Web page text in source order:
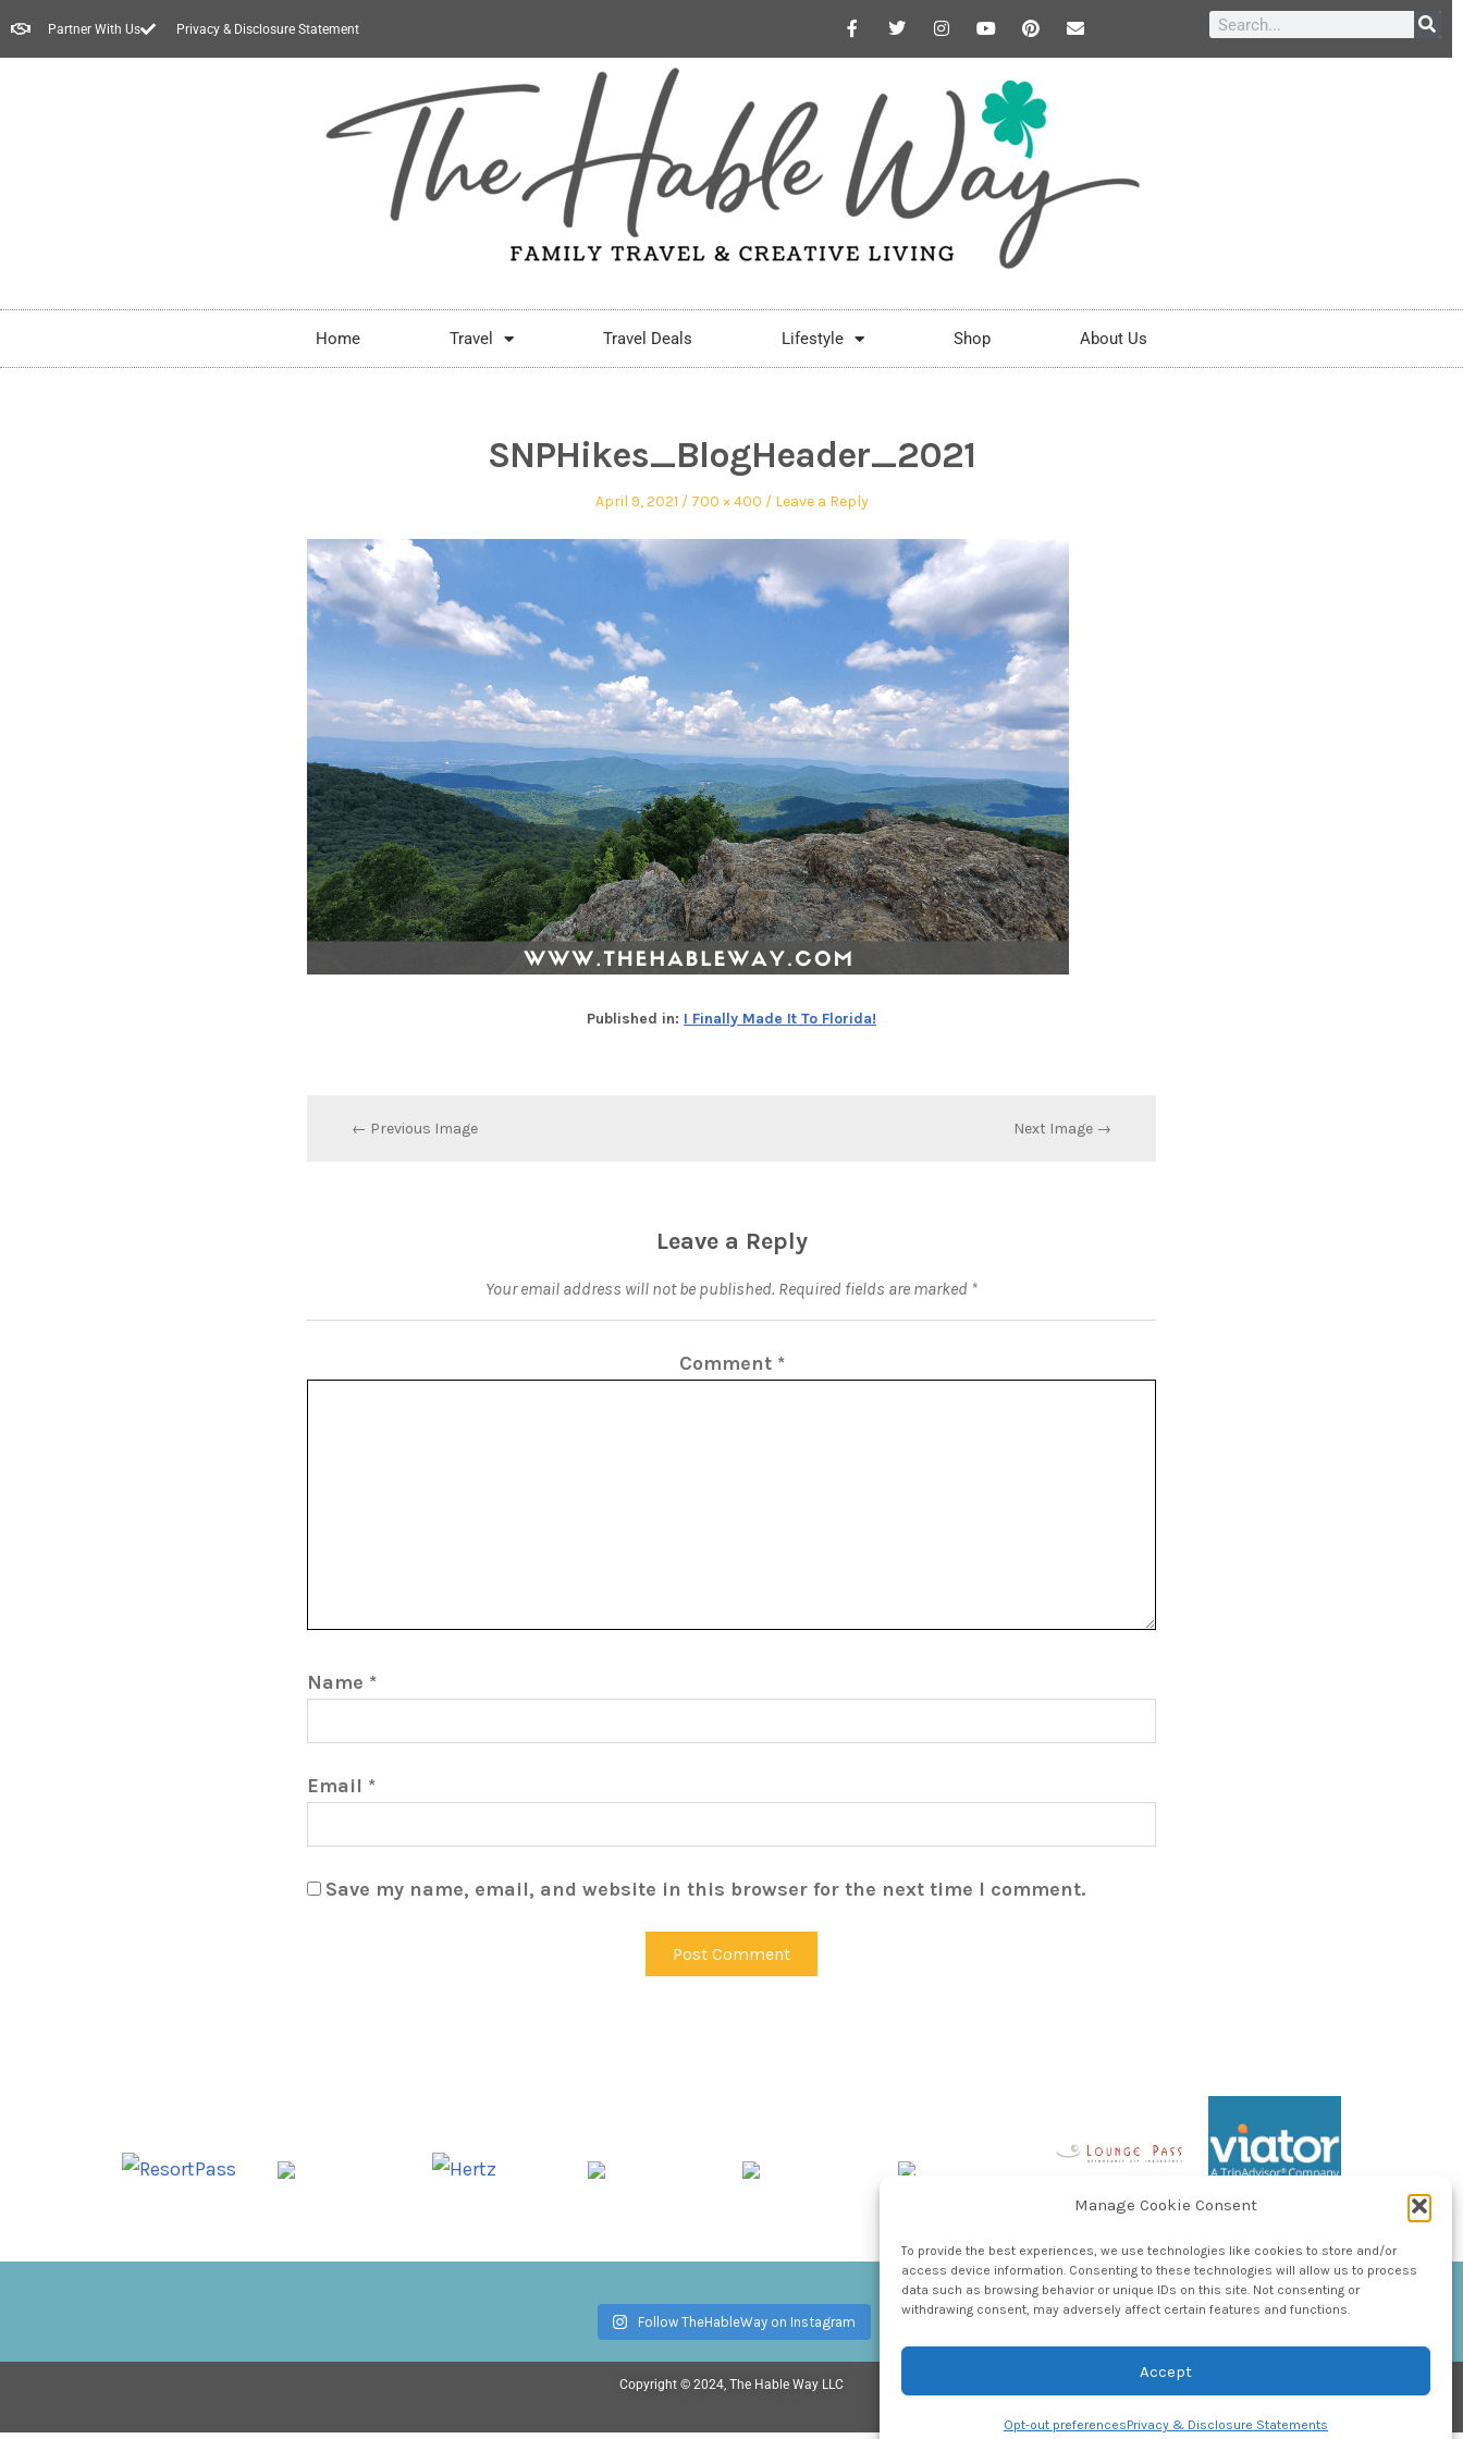
Manage Cookie Consent
To provide the best experiences, we use technologies like cookies to store and/or
access device information. Consenting to these technologies will allow us to process
data such as browsing behavior or unique IDs on this site. Not consenting or
withdrawing consent, may adversely affect certain features and functions.
Accept
Opt-out preferencesPrivacy & Disclosure Statements
Partner With Us Privacy & Disclosure Statement
Home Travel Travel Deals Lifestyle Shop About Us
SNPHikes_BlogHeader_2021
April 9, 2021 700 × 400 Leave a Reply
Published in: I Finally Made It To Florida!
← Previous Image Next Image →
Leave a Reply
Your email address will not be published. Required fields are marked *
Comment *
Name *
Email *
Save my name, email, and website in this browser for the next time I comment.
Follow TheHableWay on Instagram
Copyright © 2024, The Hable Way LLC